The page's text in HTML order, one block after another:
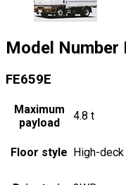
Model Number
FE659E
Maximum
payload
4.8 t
Floor style High-deck